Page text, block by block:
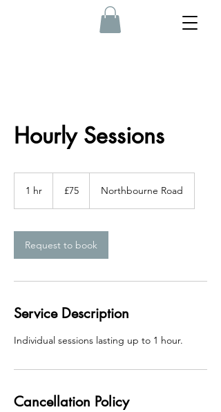
Hourly Sessions
1 hr
pounds
£75 Northbourne Road
Request to book
Service Description
Individual sessions lasting up to 1 hour.
Cancellation Policy